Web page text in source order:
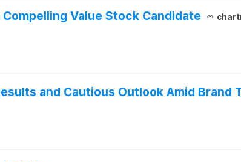
Value Stock Candidate
and Cautious Outlook Amid Brand